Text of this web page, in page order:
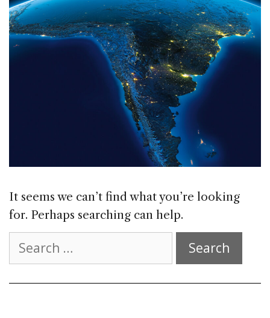
It seems we can’t find what you’re looking
for. Perhaps searching can help.
for: